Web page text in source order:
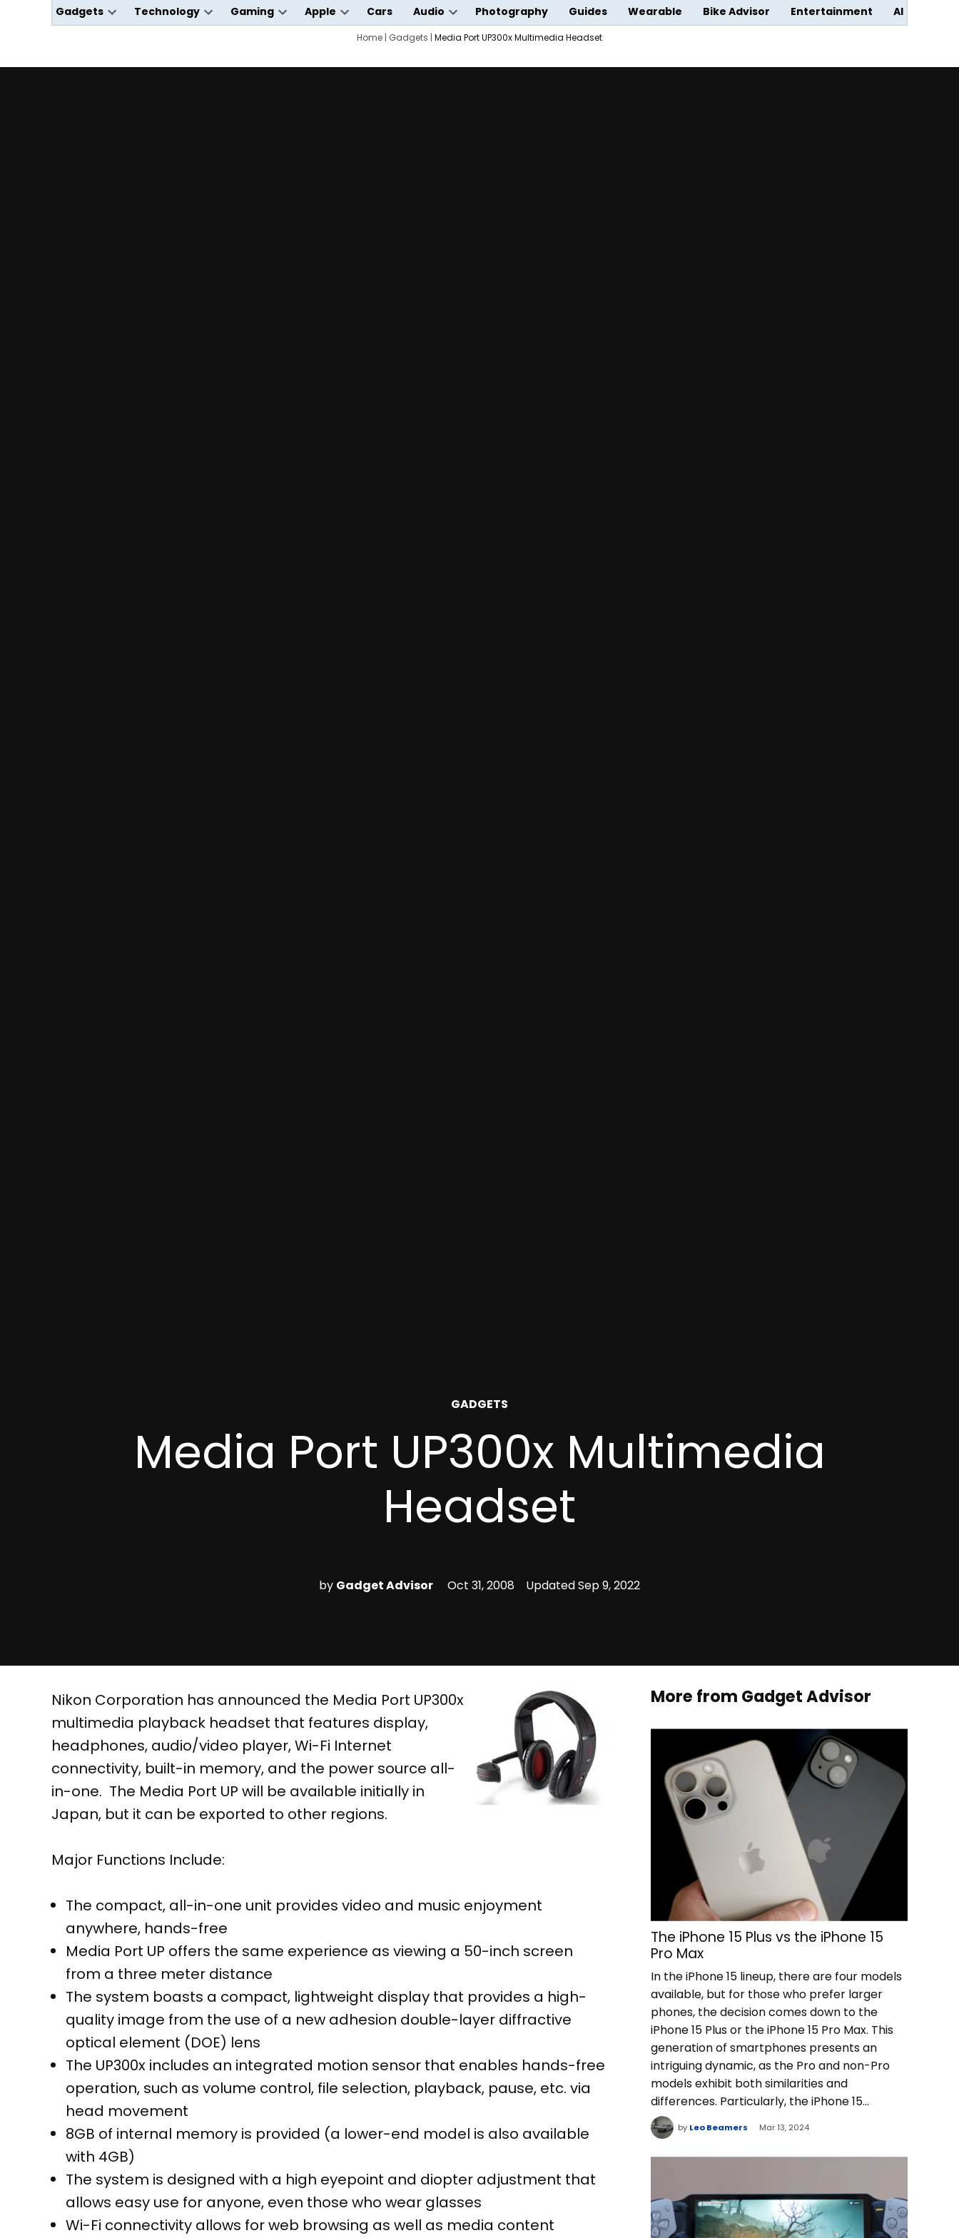
Gadgets
Open
Technology
Open
Gaming
Open
Apple
Open
dropdown
Cars Audio
Open
dropdown
Photography Guides Wearable Bike Advisor Entertainment AI
Home | Gadgets | Media Port UP300x Multimedia Headset
POSTED
GADGETS
Media Port UP300x Multimedia
Headset
by Gadget Advisor Oct 31, 2008 UpdatedSep 9, 2022
Nikon Corporation has announced the Media Port UP300x
multimedia playback headset that features display,
headphones, audio/video player, Wi-Fi Internet
connectivity, built-in memory, and the power source all-
in-one. The Media Port UP will be available initially in
Japan, but it can be exported to other regions.
Major Functions Include:
The compact, all-in-one unit provides video and music enjoyment
anywhere, hands-free
Media Port UP offers the same experience as viewing a 50-inch screen
from a three meter distance
The system boasts a compact, lightweight display that provides a high-
quality image from the use of a new adhesion double-layer diffractive
optical element (DOE) lens
The UP300x includes an integrated motion sensor that enables hands-free
operation, such as volume control, file selection, playback, pause, etc. via
head movement
8GB of internal memory is provided (a lower-end model is also available
with 4GB)
The system is designed with a high eyepoint and diopter adjustment that
allows easy use for anyone, even those who wear glasses
Wi-Fi connectivity allows for web browsing as well as media content
More from Gadget Advisor
The iPhone 15 Plus vs the iPhone 15
Pro Max
In the iPhone 15 lineup, there are four models
available, but for those who prefer larger
phones, the decision comes down to the
iPhone 15 Plus or the iPhone 15 Pro Max. This
generation of smartphones presents an
intriguing dynamic, as the Pro and non-Pro
models exhibit both similarities and
differences. Particularly, the iPhone 15…
by Leo Beamers Mar 13, 2024